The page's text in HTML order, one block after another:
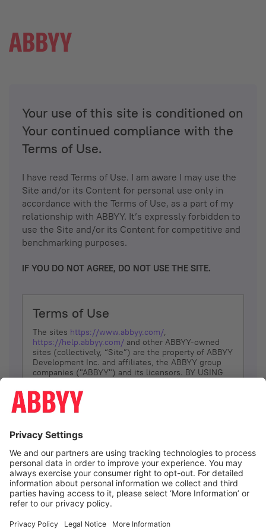
Your use of this site is conditioned on
Your continued compliance with the
Terms of Use.
I have read Terms of Use. I am aware I may use the
Site and/or its Content for personal use only in
accordance with the Terms of Use, as a part of my
relationship with ABBYY. It’s expressly forbidden to
use the Site and/or its Content for competitive and
benchmarking purposes.
IF YOU DO NOT AGREE, DO NOT USE THE SITE.
Terms of Use
The sites https://www.abbyy.com/,
https://help.abbyy.com/ and other ABBYY-owned
sites (collectively, “Site”) are the property of ABBYY
Development Inc. and affiliates, the ABBYY group
companies ("ABBYY") and its licensors. BY USING
YOU DON’T AGREE, DO NOT USE THE SITE.
The services and information that ABBYY provides
(referred to as “Terms”). ABBYY reserves the right,
at its sole discretion, to change, modify, add or
remove portions of these Terms, at any time. It is
Your responsibility to check these Terms for
amendments. ABBYY reserves the right to do any of
the following, at any time, without notice: to modify,
suspend or terminate operation of or access to the
Site, or any portion of the Site, for any reason; to
Site; and to interrupt the operation of the Site or
I agree